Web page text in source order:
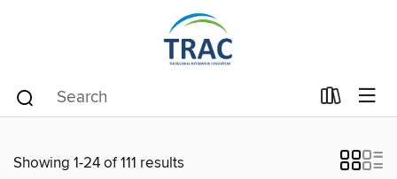
Showing 1-24 of 111 results